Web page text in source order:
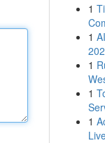
1
1
1
1
1